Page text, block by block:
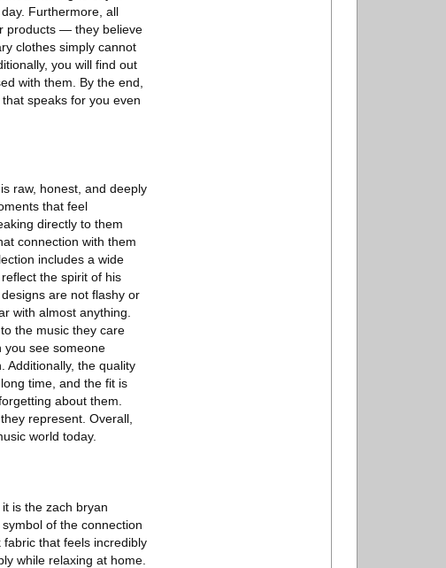
Furthermore, all
products — they believe
clothes simply cannot
you will find out
with them. By the end,
speaks for you even
raw, honest, and deeply
that feel
directly to them
connection with them
includes a wide
the spirit of his
are not flashy or
with almost anything.
the music they care
you see someone
Additionally, the quality
time, and the fit is
about them.
represent. Overall,
world today.
is the zach bryan
of the connection
that feels incredibly
while relaxing at home.